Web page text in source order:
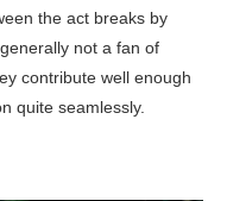
the act breaks by
not a fan of
contribute well enough
quite seamlessly.